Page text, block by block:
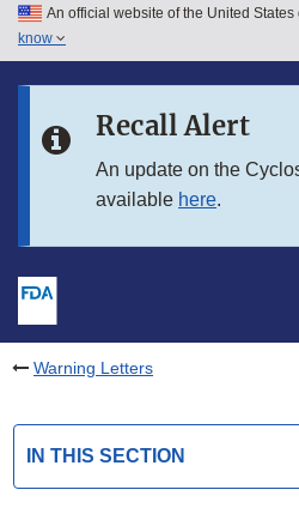
Skip to main content
Skip to in this section menu
An official website of the United States
know
Recall Alert
An update on the
available here.
Warning Letters
IN THIS SECTION